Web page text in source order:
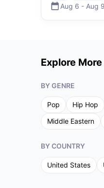
Aug 6 - Aug 9
Explore
BY GENRE
Pop Hip Hop
Middle Eastern
BY COUNTRY
United States